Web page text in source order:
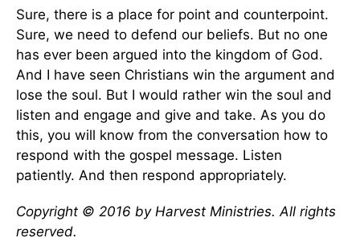
Sure, there is a place for point and counterpoint.
Sure, we need to defend our beliefs. But no one
has ever been argued into the kingdom of God.
And I have seen Christians win the argument and
lose the soul. But I would rather win the soul and
listen and engage and give and take. As you do
this, you will know from the conversation how to
respond with the gospel message. Listen
patiently. And then respond appropriately.
Copyright © 2016 by Harvest Ministries. All rights
reserved.